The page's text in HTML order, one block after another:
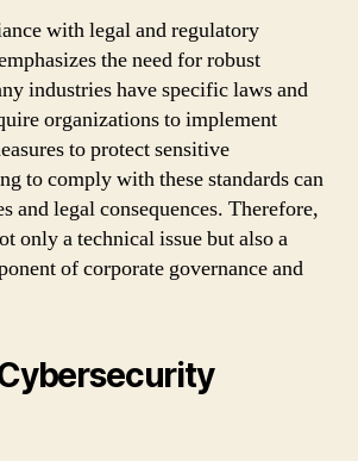
with legal and regulatory
the need for robust
industries have specific laws and
organizations to implement
to protect sensitive
to comply with these standards can
and legal consequences. Therefore,
only a technical issue but also a
of corporate governance and